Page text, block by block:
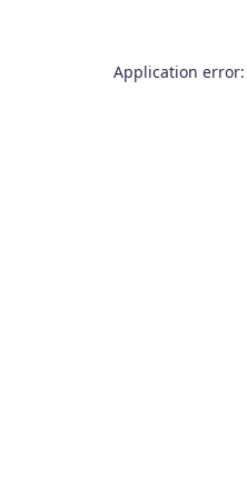
Application